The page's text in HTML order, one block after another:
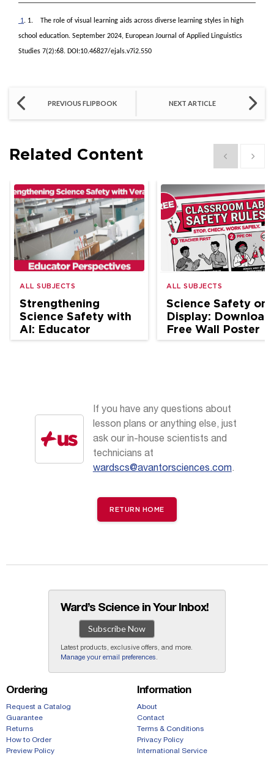
1. 1. The role of visual learning aids across diverse learning styles in high
school education. September 2024, European Journal of Applied Linguistics
Studies 7(2):68. DOI:10.46827/ejals.v7i2.550
PREVIOUS FLIPBOOK NEXT ARTICLE
Related Content Show previous
Show
ALL SUBJECTS
Strengthening
Science Safety with
AI: Educator
Perspectives
ALL SUBJECTS
Science Safety on
Display: Download
Free Wall Poster
If you have any questions about
lesson plans or anything else, just
ask our in-house scientists and
technicians at
wardscs@avantorsciences.com.
RETURN HOME
Ward’s Science in Your Inbox!
Subscribe Now
Latest products, exclusive offers, and more.
Manage your email preferences .
Ordering
Request a Catalog
Guarantee
Returns
How to Order
Preview Policy
Information
About
Contact
Terms & Conditions
Privacy Policy
International Service